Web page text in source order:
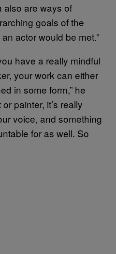
also are ways of
goals of the
actor would be met.”
have a really mindful
your work can either
in some form,” he
painter, it’s really
voice, and something
for as well. So